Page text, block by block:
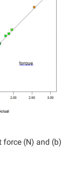
force (N) and (b)